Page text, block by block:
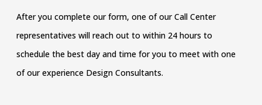
After you complete our form, one of our Call Center
representatives will reach out to within 24 hours to
schedule the best day and time for you to meet with one
of our experience Design Consultants.